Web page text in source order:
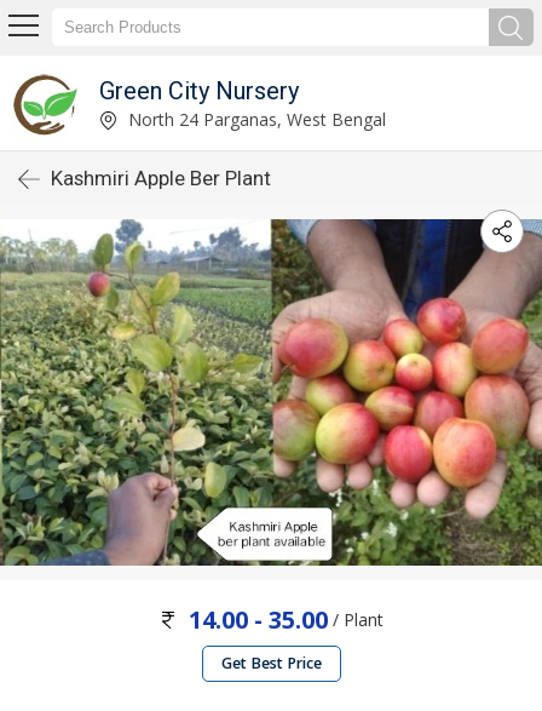
Green City Nursery
North 24 Parganas, West Bengal
Kashmiri Apple Ber Plant
14.00 - 35.00/ Plant
Get Best Price